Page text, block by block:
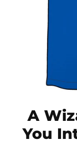
A
You